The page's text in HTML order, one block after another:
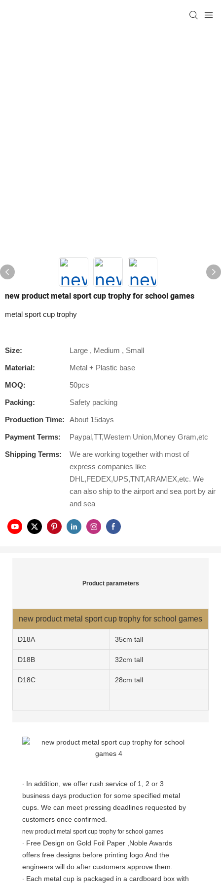
new product metal sport cup trophy for school games
metal sport cup trophy
Size: Large , Medium , Small
Material: Metal + Plastic base
MOQ: 50pcs
Packing: Safety packing
Production Time: About 15days
Payment Terms: Paypal,TT,Western Union,Money Gram,etc
Shipping Terms:
We are working together with most of
express companies like
DHL,FEDEX,UPS,TNT,ARAMEX,etc. We
can also ship to the airport and sea port by air
and sea
Product parameters
new product metal sport cup trophy for school games
D18A 35cm tall
D18B 32cm tall
D18C 28cm tall
· In addition, we offer rush service of 1, 2 or 3
business days production for some specified metal
cups. We can meet pressing deadlines requested by
customers once confirmed.
new product metal sport cup trophy for school games
· Free Design on Gold Foil Paper ,Noble Awards
offers free designs before printing logo.And the
engineers will do after customers approve them.
· Each metal cup is packaged in a cardboard box with